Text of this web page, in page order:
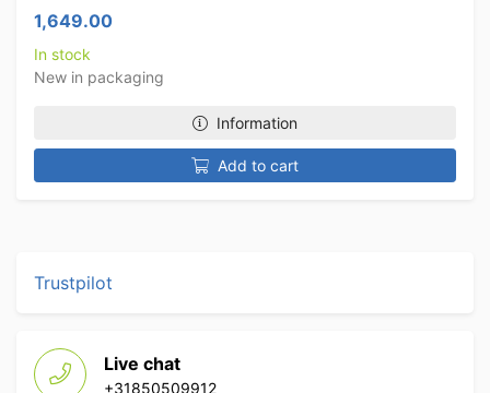
1,649.00
In stock
New in packaging
Information
Add to cart
Trustpilot
Live chat
+31850509912